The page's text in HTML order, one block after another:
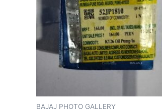
BAJAJ PHOTO GALLERY